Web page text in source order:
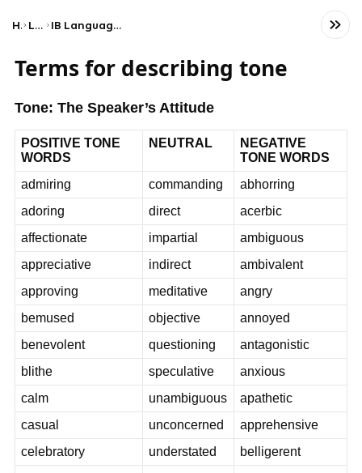
Home Language IB Language A: Language and Literature (SL)
Terms for describing tone
Tone: The Speaker’s Attitude
POSITIVE TONE
WORDS
NEUTRAL
NEGATIVE
TONE WORDS
admiring
commanding
abhorring
adoring
direct
acerbic
affectionate
impartial
ambiguous
appreciative
indirect
ambivalent
approving
meditative
angry
bemused
objective
annoyed
benevolent
questioning
antagonistic
blithe
speculative
anxious
calm
unambiguous
apathetic
casual
unconcerned
apprehensive
celebratory
understated
belligerent